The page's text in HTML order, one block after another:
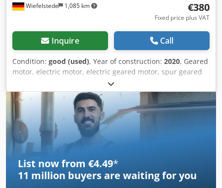
Wiefelstede 1,085 km €380
Fixed price plus VAT
Inquire Call
Condition: good (used), Year of construction: 2020, Geared
motor, electric motor, electric geared motor, spur geared
motor -Manufacturer: SEW-Eurodrive, spur gear motor -
Type: RF47 DRN80M4/DI/KD1/TF/E18Z i 47.75 Djdpoxl
Sbnjfx Acyjkr -Speed: 30 rpm -Power: 0.75 kW -Shaft: Ø 30 x
60 mm -Protection rating: IP54 -Number: 4x geared motors
available -Price: per piece -Dimensions: 510/230/H200 mm
-Weight: 28 kg/pc.
List now from €4.49*
11 million buyers are waiting for you